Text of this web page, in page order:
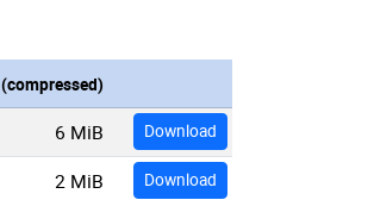
(compressed)
6 MiB Download
2 MiB Download